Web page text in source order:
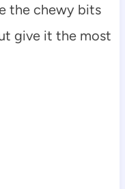
the chewy bits
give it the most